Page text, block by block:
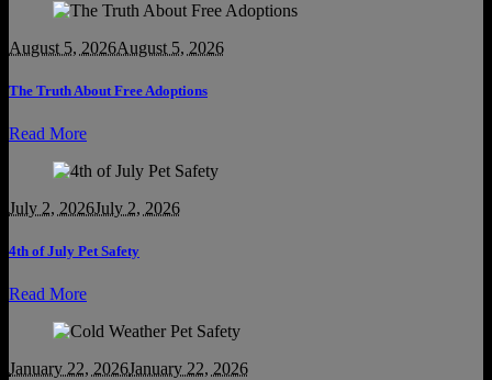
August 5, 2026August 5, 2026
The Truth About Free Adoptions
Read More
July 2, 2026July 2, 2026
4th of July Pet Safety
Read More
January 22, 2026January 22, 2026